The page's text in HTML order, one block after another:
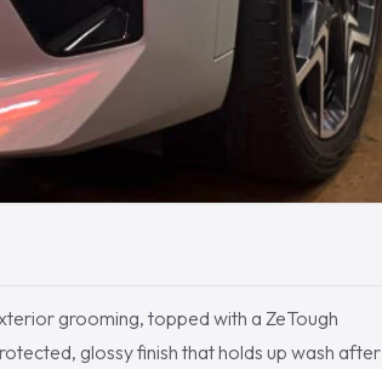
grooming, topped with a ZeTough
glossy finish that holds up wash after